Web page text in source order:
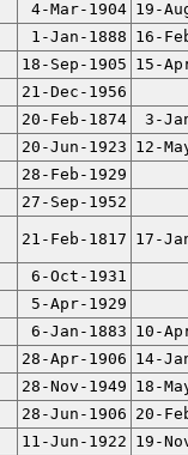
4-Mar-1904 19-
1-Jan-1888 16-
18-Sep-1905 15-
21-Dec-1956
20-Feb-1874
3-
20-Jun-1923 12-
28-Feb-1929
27-Sep-1952
21-Feb-1817 17-
6-Oct-1931
5-Apr-1929
6-Jan-1883 10-
28-Apr-1906 14-
28-Nov-1949 18-
28-Jun-1906 20-
11-Jun-1922 19-